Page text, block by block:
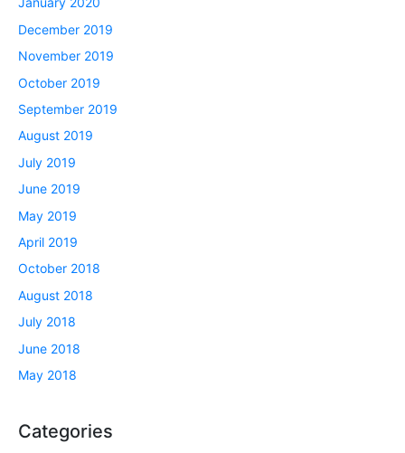
December 2019
November 2019
October 2019
September 2019
August 2019
July 2019
June 2019
May 2019
April 2019
October 2018
August 2018
July 2018
June 2018
May 2018
Categories